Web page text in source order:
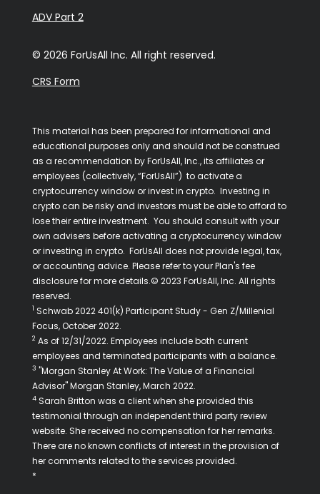
© 2026 ForUsAll Inc. All right reserved.
ADV Part 2
CRS Form
This material has been prepared for informational and
educational purposes only and should not be construed
as a recommendation by ForUsAll, Inc., its affiliates or
employees (collectively, “ForUsAll”) to activate a
cryptocurrency window or invest in crypto. Investing in
crypto can be risky and investors must be able to afford to
lose their entire investment. You should consult with your
own advisers before activating a cryptocurrency window
or investing in crypto. ForUsAll does not provide legal, tax,
or accounting advice. Please refer to your Plan's fee
disclosure for more details.© 2023 ForUsAll, Inc. All rights
reserved.
1 Schwab 2022 401(k) Participant Study - Gen Z/Millenial
Focus, October 2022.
2 As of 12/31/2022. Employees include both current
employees and terminated participants with a balance.
3 "Morgan Stanley At Work: The Value of a Financial
Advisor" Morgan Stanley, March 2022.
4Sarah Britton was a client when she provided this
testimonial through an independent third party review
website. She received no compensation for her remarks.
There are no known conflicts of interest in the provision of
her comments related to the services provided.
*